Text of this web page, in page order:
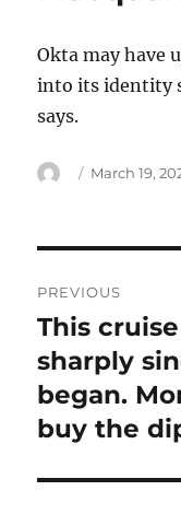
Okta may have
into its identity
says.
Author
Posted
March 19,
navigation
PREVIOUS
Previous
post:
This
sharply
began.
buy the